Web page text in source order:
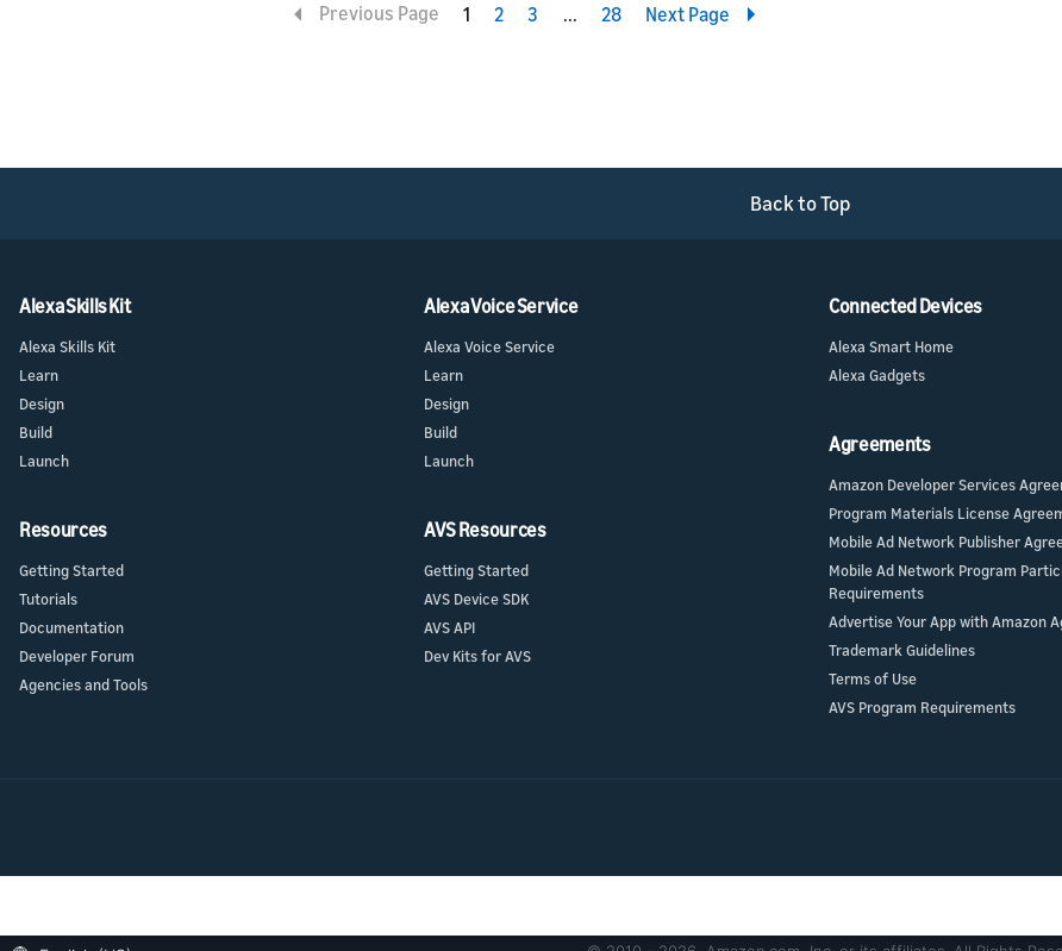
Previous Page 1 2 3 4 28 Next Page
Back to Top
Alexa Skills Kit
Alexa Skills Kit
Learn
Design
Build
Launch
Resources
Getting Started
Tutorials
Documentation
Developer Forum
Agencies and Tools
Alexa Voice Service
Alexa Voice Service
Learn
Design
Build
Launch
AVS Resources
Getting Started
AVS Device SDK
AVS API
Dev Kits for AVS
Connected Devices
Alexa Smart Home
Alexa Gadgets
Agreements
Amazon Developer Services
Program Materials License
Mobile Ad Network Publisher
Mobile Ad Network Program
Requirements
Advertise Your App with Amazon
Trademark Guidelines
Terms of Use
AVS Program Requirements